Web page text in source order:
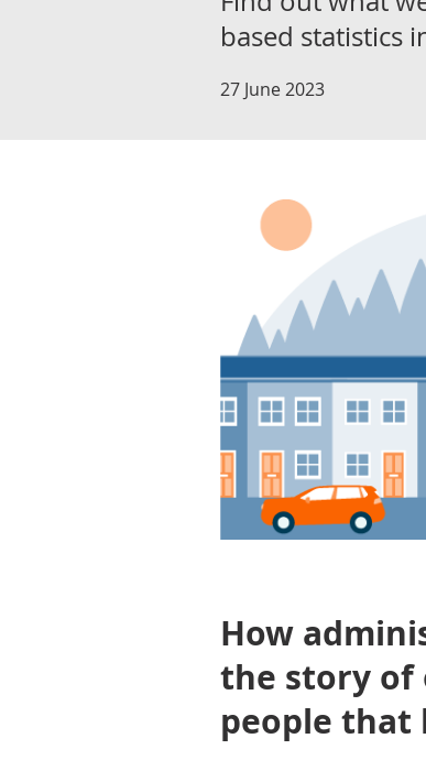
based statistics
27 June 2023
How
the story of
people that